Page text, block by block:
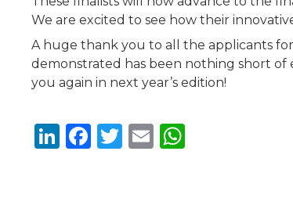
We are excited to see how their
A huge thank you to all the applicants
demonstrated has been nothing short of
you again in next year’s edition!
Li F
T
E